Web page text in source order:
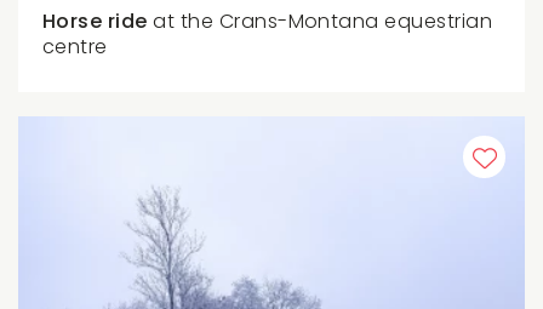
Horse rideat the Crans-Montana equestrian
centre